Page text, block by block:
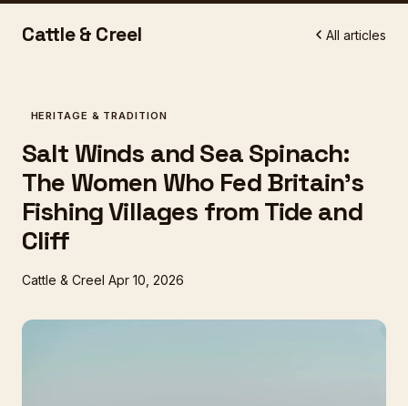
Cattle & Creel All articles
HERITAGE & TRADITION
Salt Winds and Sea Spinach:
The Women Who Fed Britain's
Fishing Villages from Tide and
Cliff
Cattle & Creel Apr 10, 2026